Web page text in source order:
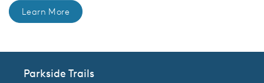
Learn More
Parkside Trails